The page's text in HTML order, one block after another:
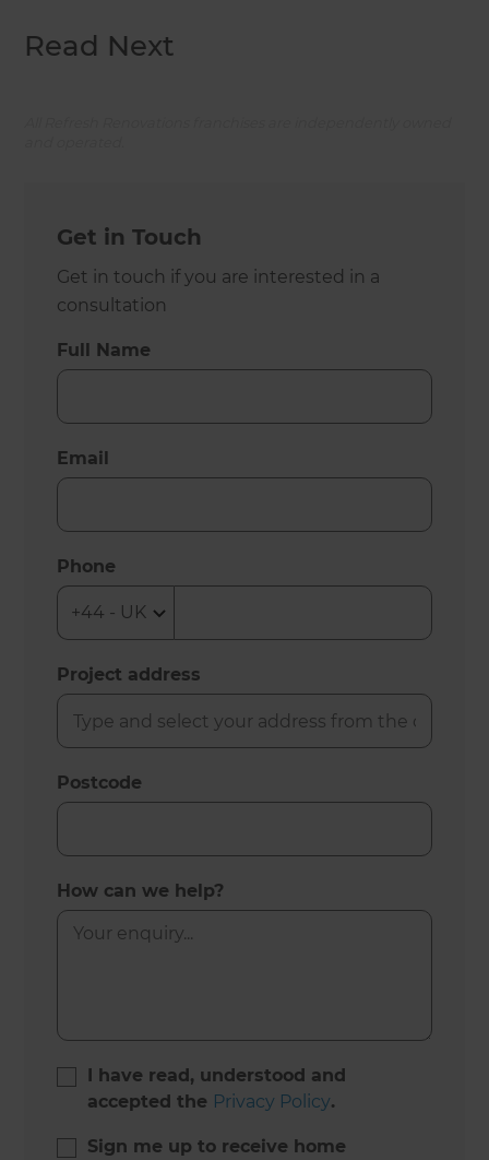
Read Next
Get in Touch
Get in touch if you are interested in a
consultation
Full Name
Email
Phone
Project address
Postcode
How can we help?
I have read, understood and
accepted the Privacy Policy.
Sign me up to receive home